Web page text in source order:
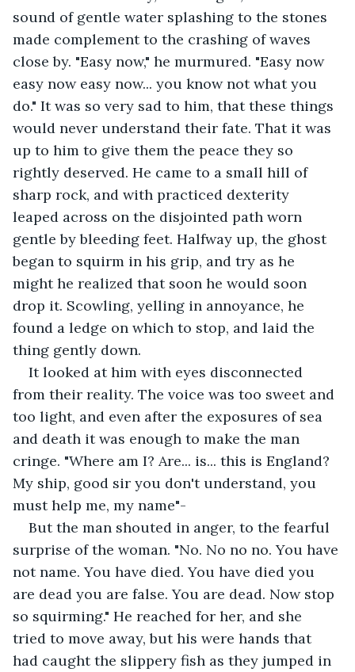
sound of gentle water splashing to the stones
made complement to the crashing of waves
close by. "Easy now," he murmured. "Easy now
easy now easy now... you know not what you
do." It was so very sad to him, that these things
would never understand their fate. That it was
up to him to give them the peace they so
rightly deserved. He came to a small hill of
sharp rock, and with practiced dexterity
leaped across on the disjointed path worn
gentle by bleeding feet. Halfway up, the ghost
began to squirm in his grip, and try as he
might he realized that soon he would soon
drop it. Scowling, yelling in annoyance, he
found a ledge on which to stop, and laid the
thing gently down.
It looked at him with eyes disconnected
from their reality. The voice was too sweet and
too light, and even after the exposures of sea
and death it was enough to make the man
cringe. "Where am I? Are... is... this is England?
My ship, good sir you don't understand, you
must help me, my name"-
But the man shouted in anger, to the fearful
surprise of the woman. "No. No no no. You have
not name. You have died. You have died you
are dead you are false. You are dead. Now stop
so squirming." He reached for her, and she
tried to move away, but his were hands that
had caught the slippery fish as they jumped in